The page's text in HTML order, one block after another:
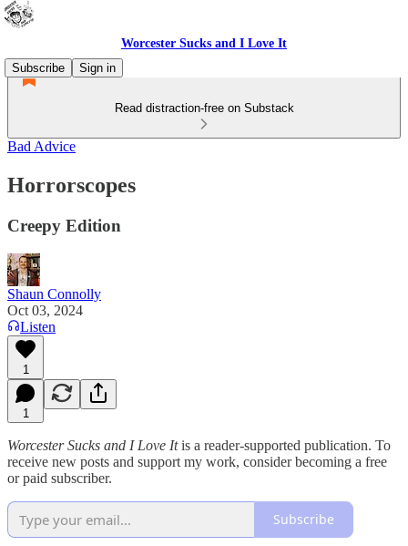
Worcester Sucks and I Love It
Subscribe
Sign in
Read distraction-free on Substack
Bad Advice
Horrorscopes
Creepy Edition
Shaun Connolly
Oct 03, 2024
Listen
1
1
Worcester Sucks and I Love Itis a reader-supported publication. To
receive new posts and support my work, consider becoming a free
or paid subscriber.
Subscribe